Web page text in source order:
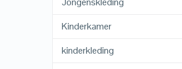
Kinderkamer
kinderkleding